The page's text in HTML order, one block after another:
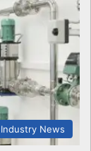
Industry News